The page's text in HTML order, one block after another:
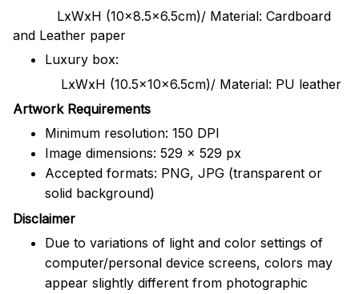
LxWxH (10x8.5x6.5cm)/ Material: Cardboard
and Leather paper
Luxury box:
LxWxH (10.5x10x6.5cm)/ Material: PU leather
Artwork Requirements
Minimum resolution: 150 DPI
Image dimensions: 529 x 529 px
Accepted formats: PNG, JPG (transparent or
solid background)
Disclaimer
Due to variations of light and color settings of
computer/personal device screens, colors may
appear slightly different from photographic